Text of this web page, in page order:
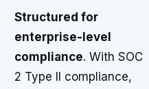
Structured for
enterprise-level
compliance. With SOC
2 Type II compliance,